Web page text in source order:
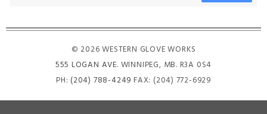
© 2026 WESTERN GLOVE WORKS
555 LOGAN AVE. WINNIPEG, MB. R3A 0S4
PH: (204) 788-4249 FAX: (204) 772-6929